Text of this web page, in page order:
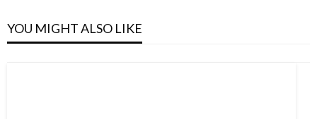
YOU MIGHT ALSO LIKE